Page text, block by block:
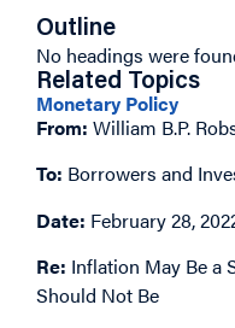
Outline
No headings were
Related Topics
Monetary Policy
From: William B.P.
To: Borrowers and
Date: February 28,
Re: Inflation May Be a
Should Not Be